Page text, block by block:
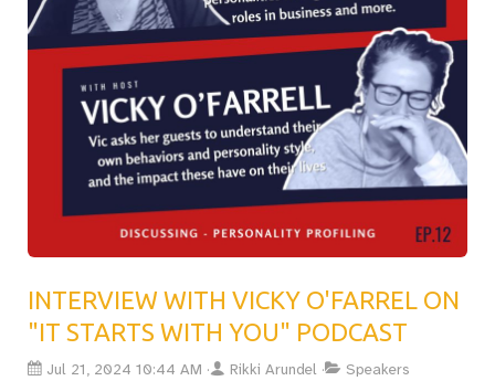
key insights into how businesses can replicate this
success by investing in the speaking skills of their
leadership teams.
INTERVIEW WITH VICKY O'FARREL ON
"IT STARTS WITH YOU" PODCAST
Jul 21, 2024 10:44 AM Rikki Arundel
Speakers